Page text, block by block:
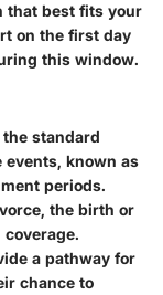
that best fits your
on the first day
this window.
standard
events, known as
periods.
the birth or
a pathway for
chance to